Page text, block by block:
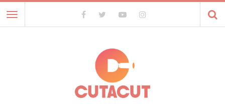
Toggle
navigation